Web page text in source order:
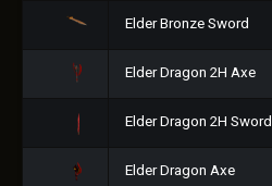
Elder Bronze Sword
Elder Dragon 2H Axe
Elder Dragon 2H Sword
Elder Dragon Axe